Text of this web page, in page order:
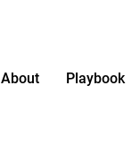
About Playbook